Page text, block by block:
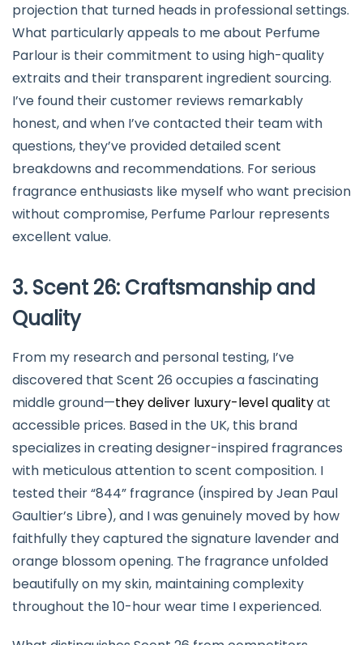
projection that turned heads in professional settings.
What particularly appeals to me about Perfume
Parlour is their commitment to using high-quality
extraits and their transparent ingredient sourcing.
I’ve found their customer reviews remarkably
honest, and when I’ve contacted their team with
questions, they’ve provided detailed scent
breakdowns and recommendations. For serious
fragrance enthusiasts like myself who want precision
without compromise, Perfume Parlour represents
excellent value.
3. Scent 26: Craftsmanship and
Quality
From my research and personal testing, I’ve
discovered that Scent 26 occupies a fascinating
middle ground—they deliver luxury-level qualityat
accessible prices. Based in the UK, this brand
specializes in creating designer-inspired fragrances
with meticulous attention to scent composition. I
tested their “844” fragrance (inspired by Jean Paul
Gaultier’s Libre), and I was genuinely moved by how
faithfully they captured the signature lavender and
orange blossom opening. The fragrance unfolded
beautifully on my skin, maintaining complexity
throughout the 10-hour wear time I experienced.